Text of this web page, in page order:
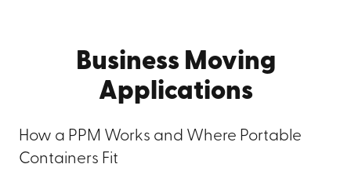
Business Moving
Applications
How a PPM Works and Where Portable
Containers Fit